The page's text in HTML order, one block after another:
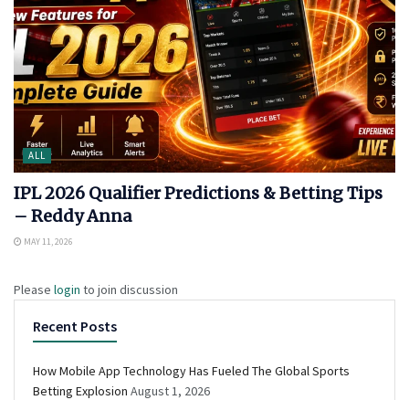
ALL
IPL 2026 Qualifier Predictions & Betting Tips
– Reddy Anna
MAY 11, 2026
Please login to join discussion
Recent Posts
How Mobile App Technology Has Fueled The Global Sports
Betting Explosion August 1, 2026